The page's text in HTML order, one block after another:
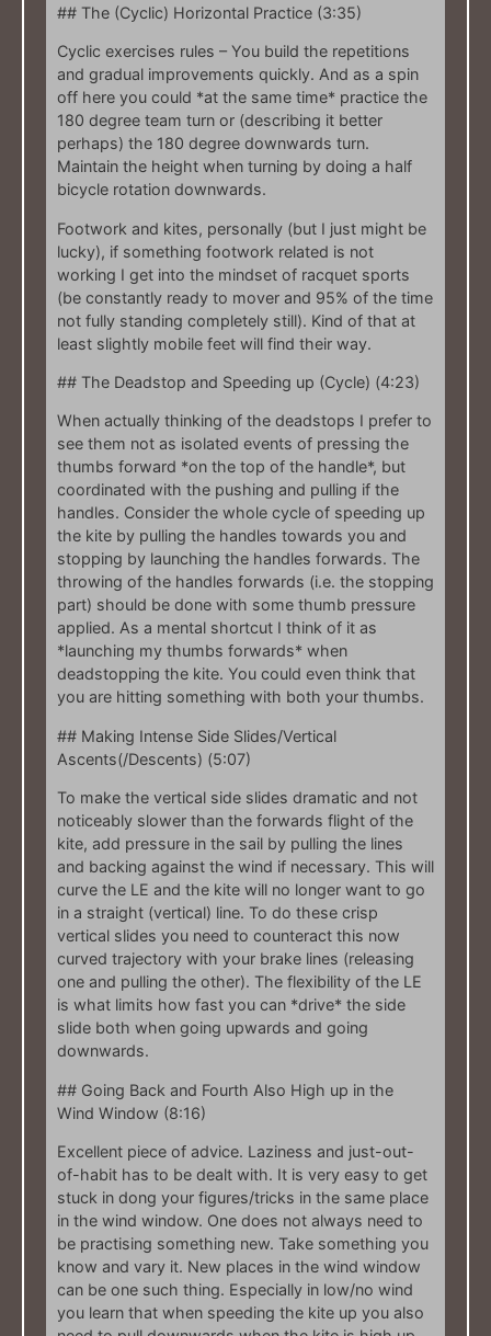
## The (Cyclic) Horizontal Practice (3:35)
Cyclic exercises rules – You build the repetitions
and gradual improvements quickly. And as a spin
off here you could *at the same time* practice the
180 degree team turn or (describing it better
perhaps) the 180 degree downwards turn.
Maintain the height when turning by doing a half
bicycle rotation downwards.
Footwork and kites, personally (but I just might be
lucky), if something footwork related is not
working I get into the mindset of racquet sports
(be constantly ready to mover and 95% of the time
not fully standing completely still). Kind of that at
least slightly mobile feet will find their way.
## The Deadstop and Speeding up (Cycle) (4:23)
When actually thinking of the deadstops I prefer to
see them not as isolated events of pressing the
thumbs forward *on the top of the handle*, but
coordinated with the pushing and pulling if the
handles. Consider the whole cycle of speeding up
the kite by pulling the handles towards you and
stopping by launching the handles forwards. The
throwing of the handles forwards (i.e. the stopping
part) should be done with some thumb pressure
applied. As a mental shortcut I think of it as
*launching my thumbs forwards* when
deadstopping the kite. You could even think that
you are hitting something with both your thumbs.
## Making Intense Side Slides/Vertical
Ascents(/Descents) (5:07)
To make the vertical side slides dramatic and not
noticeably slower than the forwards flight of the
kite, add pressure in the sail by pulling the lines
and backing against the wind if necessary. This will
curve the LE and the kite will no longer want to go
in a straight (vertical) line. To do these crisp
vertical slides you need to counteract this now
curved trajectory with your brake lines (releasing
one and pulling the other). The flexibility of the LE
is what limits how fast you can *drive* the side
slide both when going upwards and going
downwards.
## Going Back and Fourth Also High up in the
Wind Window (8:16)
Excellent piece of advice. Laziness and just-out-
of-habit has to be dealt with. It is very easy to get
stuck in dong your figures/tricks in the same place
in the wind window. One does not always need to
be practising something new. Take something you
know and vary it. New places in the wind window
can be one such thing. Especially in low/no wind
you learn that when speeding the kite up you also